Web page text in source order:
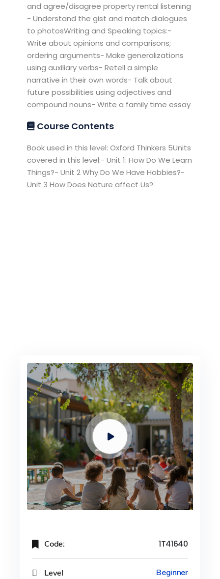
and agree/disagree property rental listening
- Understand the gist and match dialogues
to photosWriting and Speaking topics:-
Write about opinions and comparisons;
ordering arguments- Make generalizations
using auxiliary verbs- Retell a simple
narrative in their own words- Talk about
future possibilities using adjectives and
compound nouns- Write a family time essay
Course Contents
Book used in this level: Oxford Thinkers 5Units
covered in this level:- Unit 1: How Do We Learn
Things?- Unit 2 Why Do We Have Hobbies?-
Unit 3 How Does Nature affect Us?
Code: 1T41640
Level Beginner